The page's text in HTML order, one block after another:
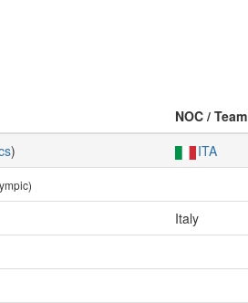
NOC / Team
) ITA
Italy